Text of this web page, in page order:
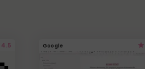
4.5 Google